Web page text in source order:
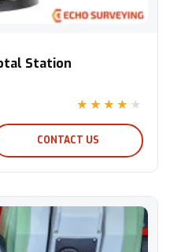
Station
★★★★★
CONTACT US